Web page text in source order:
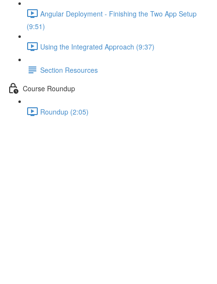
Angular Deployment - Finishing the Two App Setup
(9:51)
Using the Integrated Approach (9:37)
Section Resources
Course Roundup
Roundup (2:05)